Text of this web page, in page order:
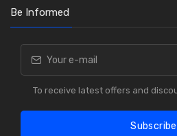
Be Informed
To receive latest offers and
Subscribe